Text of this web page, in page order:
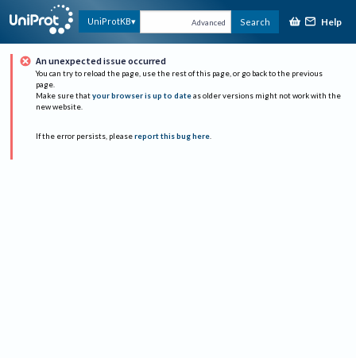
UniProtKB Advanced Search Help
An unexpected issue occurred
You can try to reload the page, use the rest of this page, or go back to the previous
page.
Make sure that your browser is up to date as older versions might not work with the
new website.
If the error persists, please report this bug here.